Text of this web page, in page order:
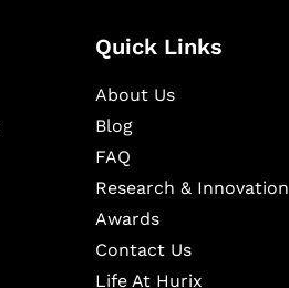
Quick Links
About Us
Blog
FAQ
Research & Innovation
Awards
Contact Us
Life At Hurix